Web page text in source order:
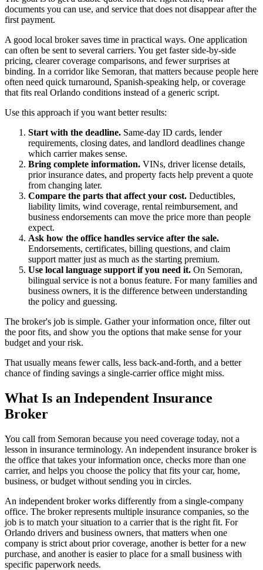
documents you can use, and service that does not disappear after the
first payment.
A good local broker saves time in practical ways. One application
can often be sent to several carriers. You get faster side-by-side
pricing, clearer coverage comparisons, and fewer surprises at
binding. In a corridor like Semoran, that matters because people here
often need quick turnaround, Spanish-speaking help, or coverage
that fits real Orlando conditions instead of a generic script.
Use this approach if you want better results:
Start with the deadline. Same-day ID cards, lender
requirements, closing dates, and landlord deadlines change
which carrier makes sense.
Bring complete information. VINs, driver license details,
prior insurance dates, and property facts help prevent a quote
from changing later.
Compare the parts that affect your cost. Deductibles,
liability limits, wind coverage, rental reimbursement, and
business endorsements can move the price more than people
expect.
Ask how the office handles service after the sale.
Endorsements, certificates, billing questions, and claim
support matter just as much as the starting premium.
Use local language support if you need it. On Semoran,
bilingual service is not a bonus feature. For many families and
business owners, it is the difference between understanding
the policy and guessing.
The broker's job is simple. Gather your information once, filter out
the poor fits, and show you the options that make sense for your
budget and your risk.
That usually means fewer calls, less back-and-forth, and a better
chance of finding savings a single-carrier office might miss.
What Is an Independent Insurance
Broker
You call from Semoran because you need coverage today, not a
lesson in insurance terminology. An independent insurance broker is
the office that takes your information once, checks more than one
carrier, and helps you choose the policy that fits your car, home,
business, or budget without sending you in circles.
An independent broker works differently from a single-company
office. The broker represents multiple insurance companies, so the
job is to match your situation to a carrier that is the right fit. For
Orlando drivers and business owners, that matters when one
company is strict about prior coverage, another is better for a new
purchase, and another is easier to place for a small business with
specific paperwork needs.